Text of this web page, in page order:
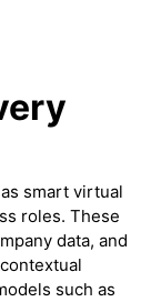
smart virtual
roles. These
data, and
such as